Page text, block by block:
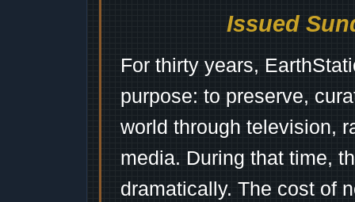
Issued
For thirty years,
purpose: to preserve,
world through television,
media. During that time,
dramatically. The cost of